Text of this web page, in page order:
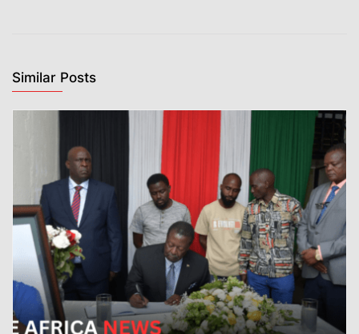
Similar Posts